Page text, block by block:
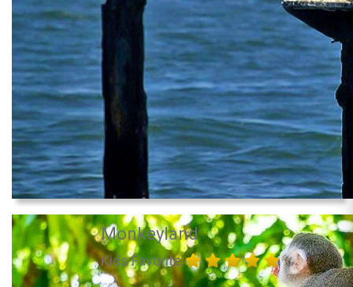
Monkeyland
Kids Favorite